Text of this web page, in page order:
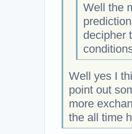
Well the
decipher
Well yes I
point out
more
the all time